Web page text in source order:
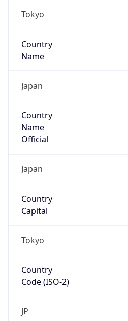
Tokyo
Country
Name
Japan
Country
Name
Official
Japan
Country
Capital
Tokyo
Country
Code (ISO-2)
JP